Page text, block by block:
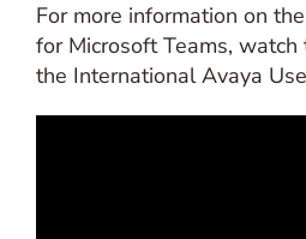
For more information on
for Microsoft Teams,
the International Avaya